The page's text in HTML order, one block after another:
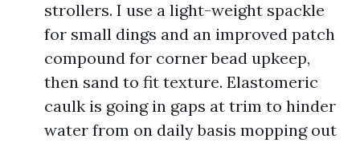
strollers. I use a light-weight spackle
for small dings and an improved patch
compound for corner bead upkeep,
then sand to fit texture. Elastomeric
caulk is going in gaps at trim to hinder
water from on daily basis mopping out